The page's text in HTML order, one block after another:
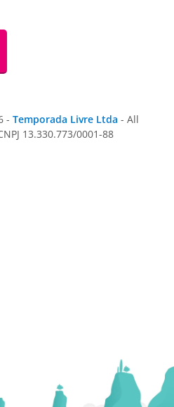
- Temporada Livre Ltda - All
13.330.773/0001-88